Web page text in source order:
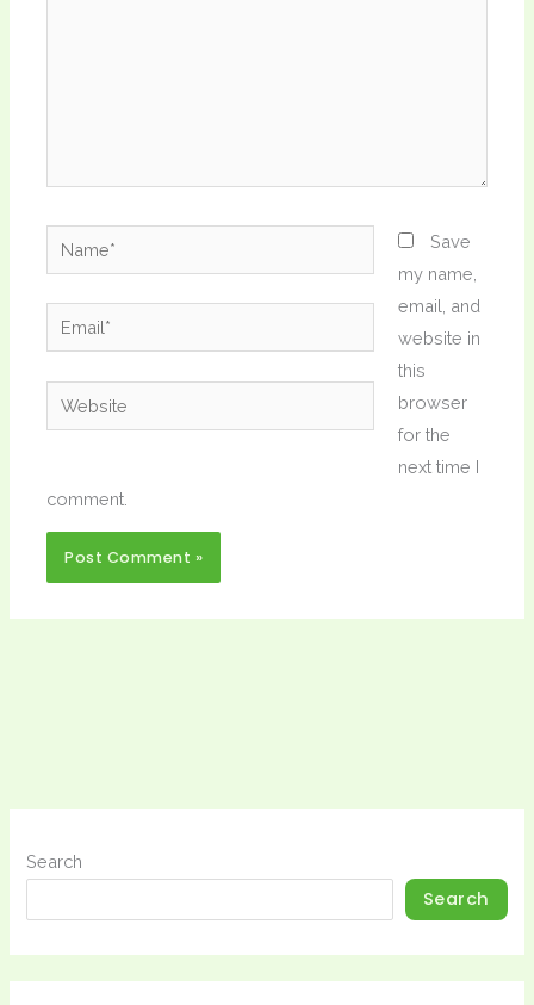
Name*
Email*
Website
Save
my name,
email, and
website in
this
browser
for the
next time I
comment.
Search
Search